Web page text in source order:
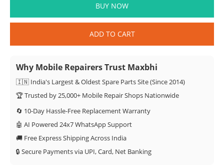
BUY NOW
ADD TO CART
Why Mobile Repairers Trust Maxbhi
🇮🇳 India's Largest & Oldest Spare Parts Site (Since 2014)
🏆 Trusted by 25,000+ Mobile Repair Shops Nationwide
🔄 10-Day Hassle-Free Replacement Warranty
🤖 AI Powered 24x7 WhatsApp Support
🚚 Free Express Shipping Across India
🔒 Secure Payments via UPI, Card, Net Banking